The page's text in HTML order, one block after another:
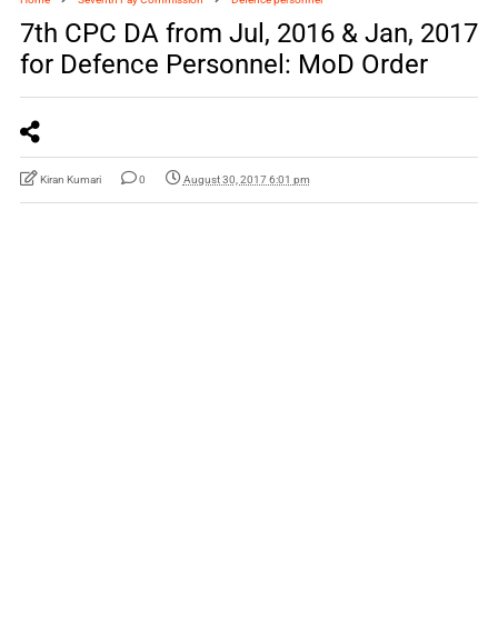
7th CPC DA from Jul, 2016 & Jan, 2017
for Defence Personnel: MoD Order
Kiran Kumari 0 August 30, 2017 6:01 pm